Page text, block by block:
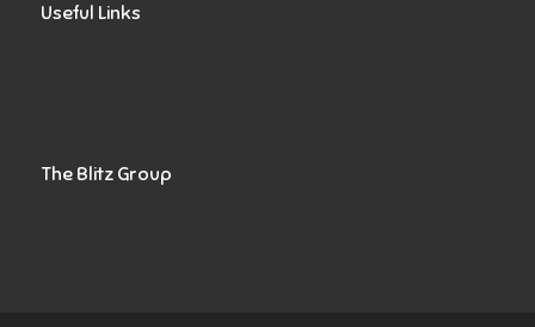
Useful Links
The Blitz Group